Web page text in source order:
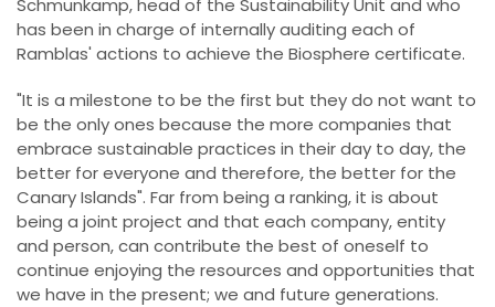
has been in charge of internally auditing each of
Ramblas' actions to achieve the Biosphere certificate.
"It is a milestone to be the first but they do not want to
be the only ones because the more companies that
embrace sustainable practices in their day to day, the
better for everyone and therefore, the better for the
Canary Islands". Far from being a ranking, it is about
being a joint project and that each company, entity
and person, can contribute the best of oneself to
continue enjoying the resources and opportunities that
we have in the present; we and future generations.